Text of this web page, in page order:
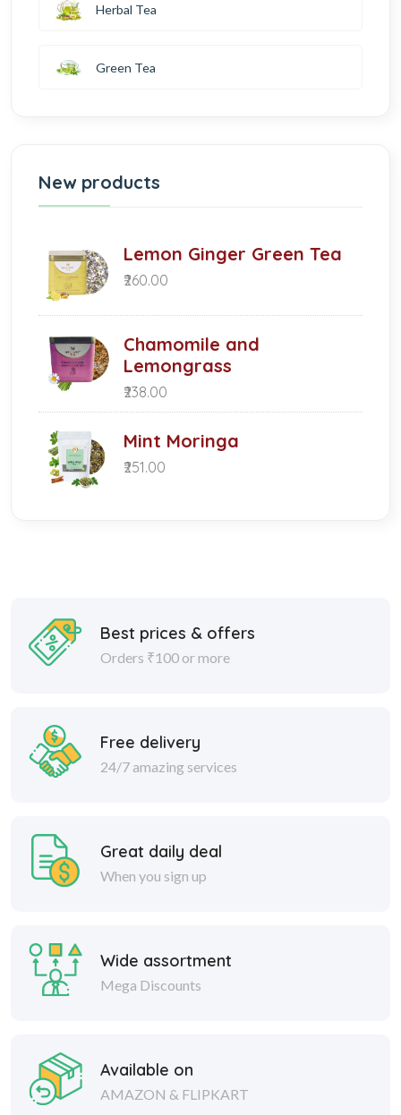
Herbal Tea
Green Tea
New products
Lemon Ginger Green Tea
₹260.00
Chamomile and
Lemongrass
₹238.00
Mint Moringa
₹251.00
Best prices & offers
Orders ₹100 or more
Free delivery
24/7 amazing services
Great daily deal
When you sign up
Wide assortment
Mega Discounts
Available on
AMAZON & FLIPKART